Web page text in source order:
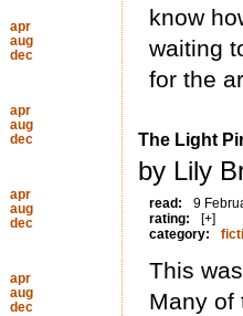
apr
aug
dec
apr
aug
dec
apr
aug
dec
apr
aug
dec
know
waiting
for the
The Light
by Lily
read:
9
rating:
[+]
category:
This
Many of